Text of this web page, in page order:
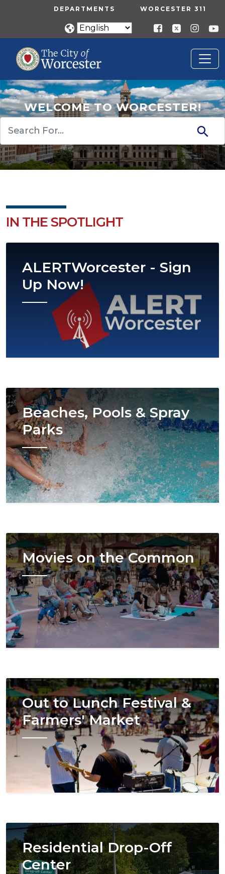
Skip to main contentUTILITY MENU
DEPARTMENTS WORCESTER 311
WELCOME TO WORCESTER!
IN THE SPOTLIGHT
ALERTWorcester - Sign
Up Now!
Image
Beaches, Pools & Spray
Parks
Image
Movies on the Common
Image
Out to Lunch Festival &
Farmers' Market
Image
Residential Drop-Off
Center